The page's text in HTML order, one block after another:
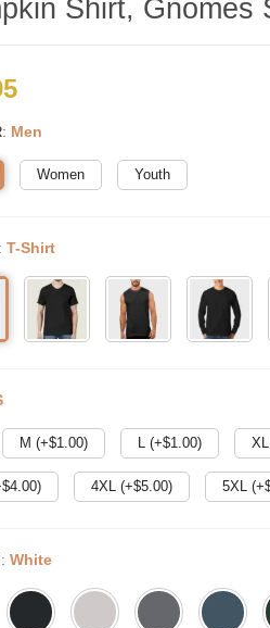
Shirt, Gnomes
: Men
Women Youth
: T-Shirt
M (+$1.00) L (+$1.00)
4.00) 4XL (+$5.00) 5XL
: White